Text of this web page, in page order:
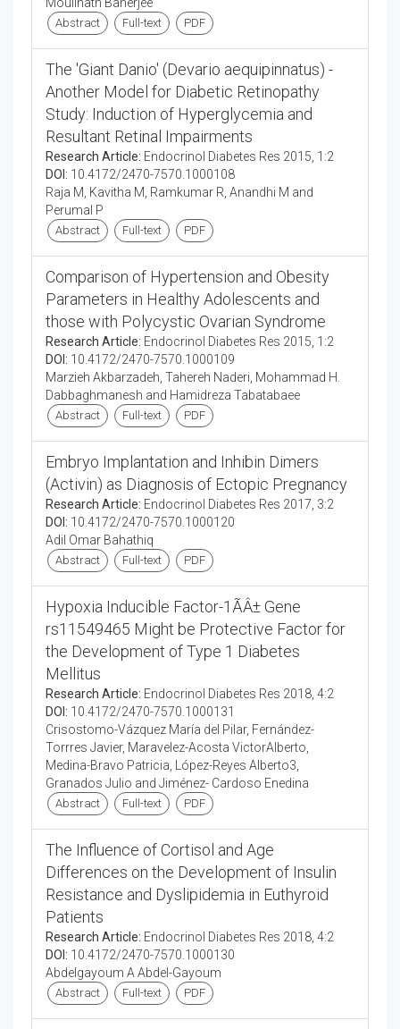
Abstract Full-text PDF
The 'Giant Danio' (Devario aequipinnatus) -
Another Model for Diabetic Retinopathy
Study: Induction of Hyperglycemia and
Resultant Retinal Impairments
Research Article: Endocrinol Diabetes Res 2015, 1:2
DOI: 10.4172/2470-7570.1000108
Raja M, Kavitha M, Ramkumar R, Anandhi M and
Perumal P
Abstract Full-text PDF
Comparison of Hypertension and Obesity
Parameters in Healthy Adolescents and
those with Polycystic Ovarian Syndrome
Research Article: Endocrinol Diabetes Res 2015, 1:2
DOI: 10.4172/2470-7570.1000109
Marzieh Akbarzadeh, Tahereh Naderi, Mohammad H.
Dabbaghmanesh and Hamidreza Tabatabaee
Abstract Full-text PDF
Embryo Implantation and Inhibin Dimers
(Activin) as Diagnosis of Ectopic Pregnancy
Research Article: Endocrinol Diabetes Res 2017, 3:2
DOI: 10.4172/2470-7570.1000120
Adil Omar Bahathiq
Abstract Full-text PDF
Hypoxia Inducible Factor-1ÃÂ± Gene
rs11549465 Might be Protective Factor for
the Development of Type 1 Diabetes
Mellitus
Research Article: Endocrinol Diabetes Res 2018, 4:2
DOI: 10.4172/2470-7570.1000131
Crisostomo-Vázquez María del Pilar, Fernández-
Torrres Javier, Maravelez-Acosta VictorAlberto,
Medina-Bravo Patricia, López-Reyes Alberto3,
Granados Julio and Jiménez- Cardoso Enedina
Abstract Full-text PDF
The Influence of Cortisol and Age
Differences on the Development of Insulin
Resistance and Dyslipidemia in Euthyroid
Patients
Research Article: Endocrinol Diabetes Res 2018, 4:2
DOI: 10.4172/2470-7570.1000130
Abdelgayoum A Abdel-Gayoum
Abstract Full-text PDF